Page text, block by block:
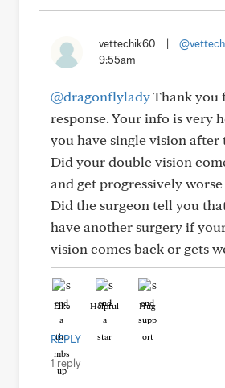
vettechik60
9:55am
@dragonflyladyThank you
response. Your info is very
you have single vision after
Did your double vision
and get progressively
Did the surgeon tell you
have another surgery if
vision comes back or gets
Like Helpful Hug
REPLY
1 reply